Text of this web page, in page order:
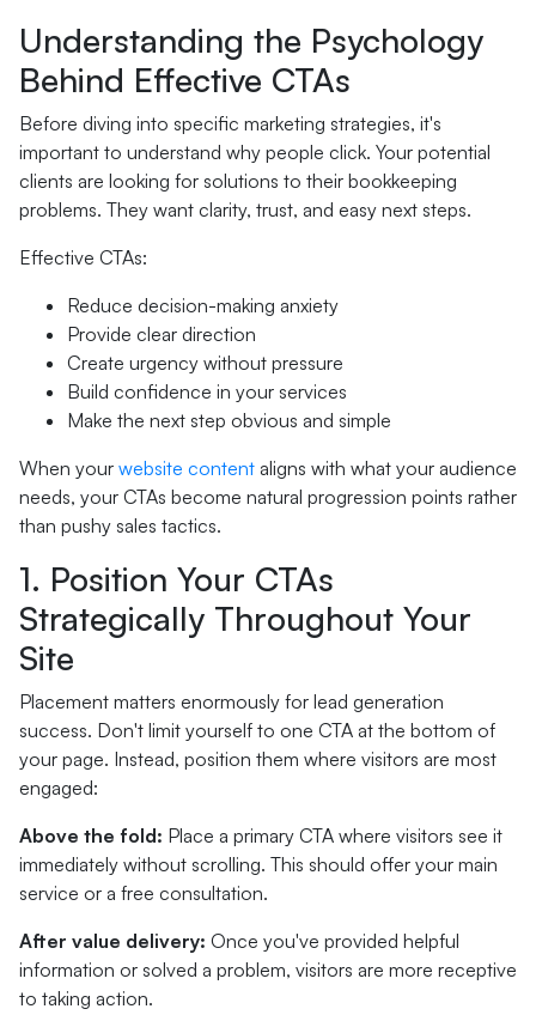
Understanding the Psychology
Behind Effective CTAs
Before diving into specific marketing strategies, it's
important to understand why people click. Your potential
clients are looking for solutions to their bookkeeping
problems. They want clarity, trust, and easy next steps.
Effective CTAs:
Reduce decision-making anxiety
Provide clear direction
Create urgency without pressure
Build confidence in your services
Make the next step obvious and simple
When your website content aligns with what your audience
needs, your CTAs become natural progression points rather
than pushy sales tactics.
1. Position Your CTAs
Strategically Throughout Your
Site
Placement matters enormously for lead generation
success. Don't limit yourself to one CTA at the bottom of
your page. Instead, position them where visitors are most
engaged:
Above the fold: Place a primary CTA where visitors see it
immediately without scrolling. This should offer your main
service or a free consultation.
After value delivery: Once you've provided helpful
information or solved a problem, visitors are more receptive
to taking action.